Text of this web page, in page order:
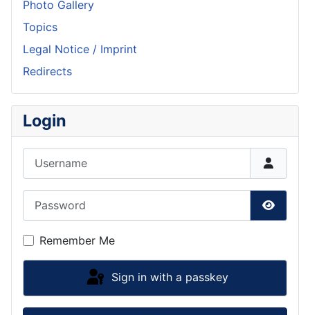
Photo Gallery
Topics
Legal Notice / Imprint
Redirects
Login
Show
Remember Me
Sign in with a passkey